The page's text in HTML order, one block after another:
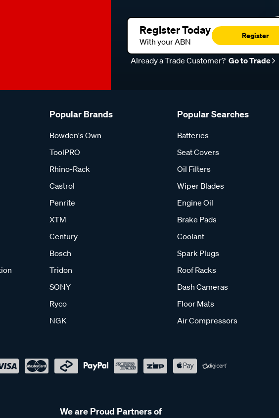
Register Today
With your ABN
Register
Already a Trade Customer? Go to Trade
Popular Brands
Bowden's Own
ToolPRO
Rhino-Rack
Castrol
Penrite
XTM
Century
Bosch
Tridon
SONY
Ryco
NGK
Popular Searches
Batteries
Seat Covers
Oil Filters
Wiper Blades
Engine Oil
Brake Pads
Coolant
Spark Plugs
Roof Racks
Dash Cameras
Floor Mats
Air Compressors
We are Proud Partners of